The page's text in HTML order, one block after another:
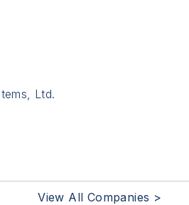
Ltd.
View All Companies >